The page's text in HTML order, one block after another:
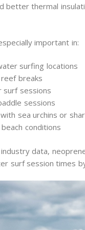
better thermal
important in:
surfing locations
reef breaks
surf sessions
sessions
sea urchins or
conditions
data,
surf session times